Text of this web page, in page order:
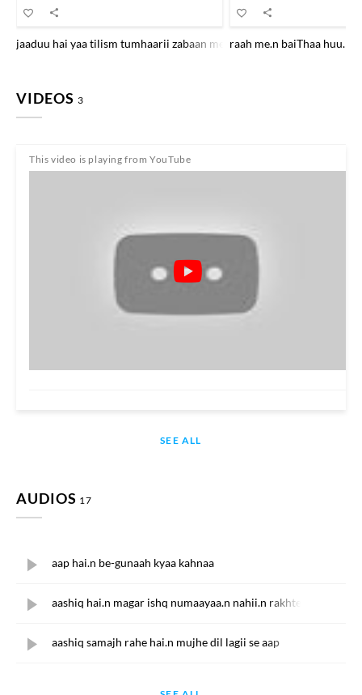
jaaduu hai yaa tilism tumhaarii zabaan me.n tum jhuuT kah rahe the
raah me.n baiThaa huu.n
VIDEOS 3
This video is playing from YouTube
SEE ALL
AUDIOS 17
aap hai.n be-gunaah kyaa kahnaa
aashiq hai.n magar ishq numaayaa.n nahii.n rakhte
aashiq samajh rahe hai.n mujhe dil lagii se aap